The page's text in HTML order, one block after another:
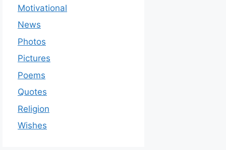
Motivational
News
Photos
Pictures
Poems
Quotes
Religion
Wishes